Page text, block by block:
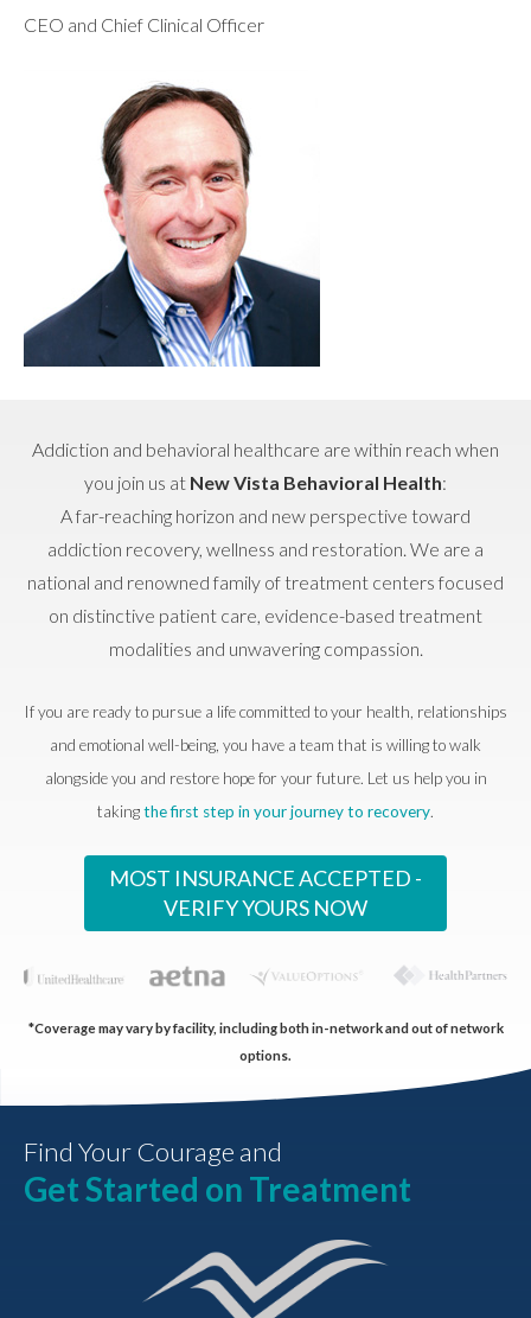
CEO and Chief Clinical Officer
Addiction and behavioral healthcare are within reach when
you join us at New Vista Behavioral Health:
A far-reaching horizon and new perspective toward
addiction recovery, wellness and restoration. We are a
national and renowned family of treatment centers focused
on distinctive patient care, evidence-based treatment
modalities and unwavering compassion.
If you are ready to pursue a life committed to your health, relationships
and emotional well-being, you have a team that is willing to walk
alongside you and restore hope for your future. Let us help you in
takingthe first step in your journey to recovery.
MOST INSURANCE ACCEPTED -
VERIFY YOURS NOW
*Coverage may vary by facility, including both in-network and out of network
options.
Find Your Courage and
Get Started on Treatment